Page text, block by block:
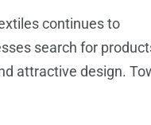
continues to
search for
attractive design.